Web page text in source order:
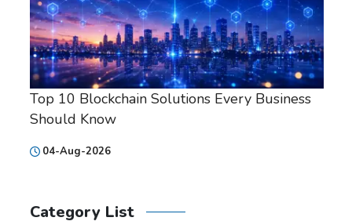
Top 10 Blockchain Solutions Every Business
Should Know
04-Aug-2026
Category List